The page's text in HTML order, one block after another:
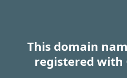
This domain
registered with